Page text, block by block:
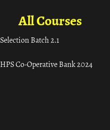
All Courses
Selection Batch 2.1
HPS Co-Operative Bank 2024